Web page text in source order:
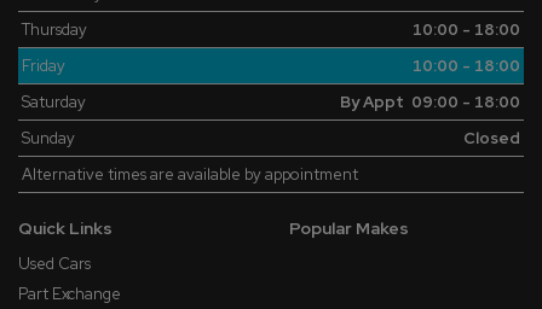
Thursday
10:00 - 18:00
Friday
10:00 - 18:00
Saturday
By Appt 09:00 - 18:00
Sunday
Closed
Alternative times are available by appointment
Quick Links
Used Cars
Part Exchange
Popular Makes